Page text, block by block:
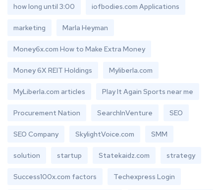
how long until 3:00 iofbodies.com Applications
marketing Marla Heyman
Money6x.com How to Make Extra Money
Money 6X REIT Holdings Myliberla.com
MyLiberla.com articles Play It Again Sports near me
Procurement Nation SearchInVenture SEO
SEO Company SkylightVoice.com SMM
solution startup Statekaidz.com strategy
Success100x.com factors Techexpress Login